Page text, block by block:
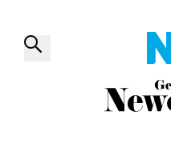
Things to do